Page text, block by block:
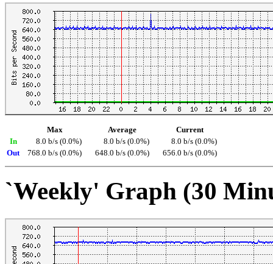
Max Average
Current
In
8.0 b/s (0.0%) 8.0 b/s (0.0%)
8.0 b/s (0.0%)
Out
768.0 b/s (0.0%) 648.0 b/s (0.0%) 656.0 b/s (0.0%)
`Weekly' Graph (30